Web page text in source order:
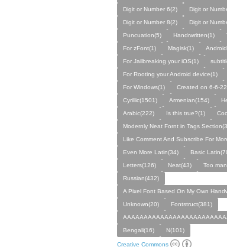
Digit or Number 6(2)
Digit or
Digit or Number 8(2)
Digit or
Puncuation(5)
Handrwritten(1)
For zFont(1)
Magisk(1)
For Jailbreaking your iOS(1)
For Rooting your Android device(1)
For Windows(1)
Created on 6-6-
Cyrillic(1501)
Armenian(154)
Arabic(222)
Is this true?(1)
Modernly Neat Fornt in Tags
Like Comment And Subscribe For
Even More Latin(34)
Basic
Letters(126)
Neat(43)
Too
Russian(432)
A Pixel Font Based On My Own
Unknown(20)
Fontstruct(381)
Bengali(16)
N(101)
Creative Commons